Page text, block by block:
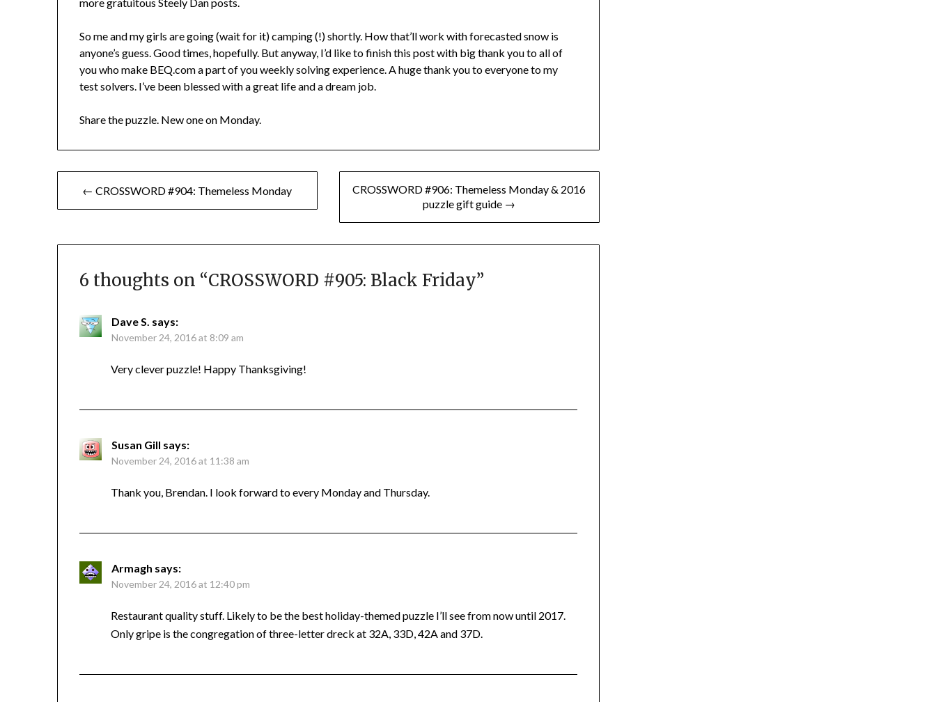
So me and my girls are going (wait for it) camping (!) shortly. How that’ll work with forecasted snow is
anyone’s guess. Good times, hopefully. But anyway, I’d like to finish this post with big thank you to all of
you who make BEQ.com a part of you weekly solving experience. A huge thank you to everyone to my
test solvers. I’ve been blessed with a great life and a dream job.
Share the puzzle. New one on Monday.
Post
navigation
← CROSSWORD #904: Themeless Monday
CROSSWORD #906: Themeless Monday & 2016
puzzle gift guide →
6 thoughts on “CROSSWORD #905: Black Friday”
Dave S. says:
November 24, 2016 at 8:09 am
Very clever puzzle! Happy Thanksgiving!
Susan Gill says:
November 24, 2016 at 11:38 am
Thank you, Brendan. I look forward to every Monday and Thursday.
Armagh says:
November 24, 2016 at 12:40 pm
Restaurant quality stuff. Likely to be the best holiday-themed puzzle I’ll see from now until 2017.
Only gripe is the congregation of three-letter dreck at 32A, 33D, 42A and 37D.